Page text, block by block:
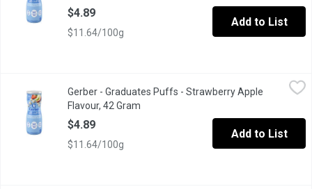
$4.89
$11.64/100g
Add to List
Gerber - Graduates Puffs - Strawberry Apple Flavour, 42 Gram,
Whole Grains and Rice Puffed Cereal with Real Apple
Gerber - Graduates Puffs - Strawberry Apple
Flavour, 42 Gram
$4.89
$11.64/100g
Add to List